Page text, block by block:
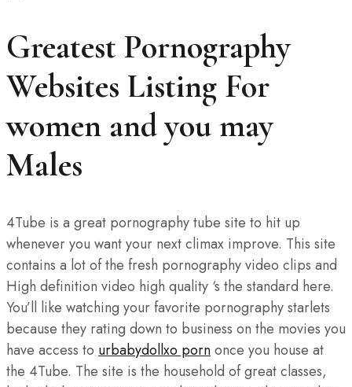
Greatest Pornography
Websites Listing For
women and you may
Males
4Tube is a great pornography tube site to hit up
whenever you want your next climax improve. This site
contains a lot of the fresh pornography video clips and
High definition video high quality ‘s the standard here.
You’ll like watching your favorite pornography starlets
because they rating down to business on the movies you
have access to urbabydollxo pornonce you house at
the 4Tube. The site is the household of great classes,